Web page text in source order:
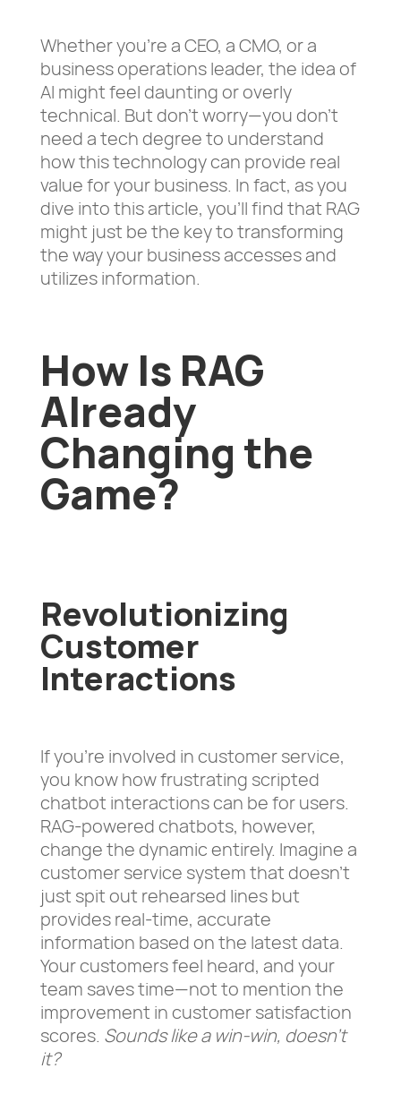
Whether you’re a CEO, a CMO, or a
business operations leader, the idea of
AI might feel daunting or overly
technical. But don’t worry—you don’t
need a tech degree to understand
how this technology can provide real
value for your business. In fact, as you
dive into this article, you’ll find that RAG
might just be the key to transforming
the way your business accesses and
utilizes information.
How Is RAG
Already
Changing the
Game?
Revolutionizing
Customer
Interactions
If you’re involved in customer service,
you know how frustrating scripted
chatbot interactions can be for users.
RAG-powered chatbots, however,
change the dynamic entirely. Imagine a
customer service system that doesn’t
just spit out rehearsed lines but
provides real-time, accurate
information based on the latest data.
Your customers feel heard, and your
team saves time—not to mention the
improvement in customer satisfaction
scores. Sounds like a win-win, doesn’t
it?